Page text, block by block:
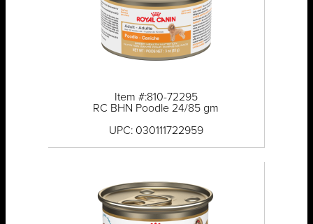
Item #:810-72295
RC BHN Poodle 24/85 gm
UPC: 030111722959